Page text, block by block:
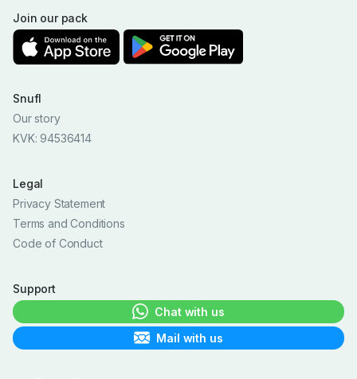
Join our pack
Snufl
Our story
KVK: 94536414
Legal
Privacy Statement
Terms and Conditions
Code of Conduct
Support
Chat with us
Mail with us